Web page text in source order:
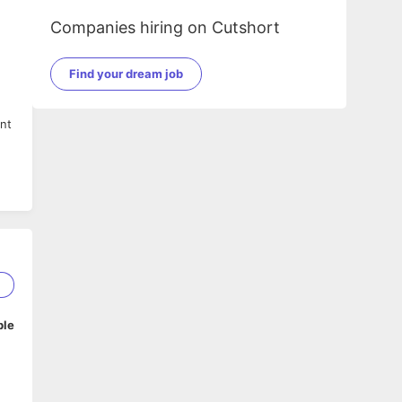
Companies hiring on Cutshort
Find your dream job